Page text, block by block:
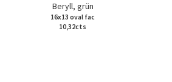
Beryll, grün
16x13 oval fac
10,32cts